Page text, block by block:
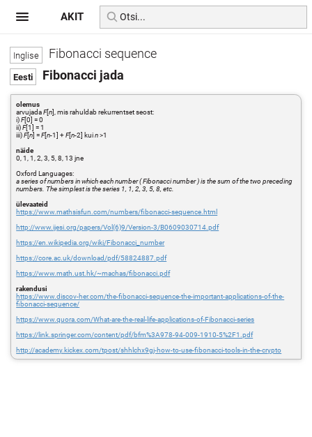
Fibonacci sequence
Fibonacci jada
olemus
arvujadaF[n], mis rahuldab rekurrentset seost:
i)F[0] = 0
ii)F[1] = 1
iii)F[n] =F[n-1] +F[n-2] kuin>1
näide
0, 1, 1, 2, 3, 5, 8, 13 jne
Oxford Languages:
a series of numbers in which each number ( Fibonacci number ) is the sum of the two preceding
numbers. The simplest is the series 1, 1, 2, 3, 5, 8, etc.
ülevaateid
https://www.mathsisfun.com/numbers/fibonacci-sequence.html
http://www.ijesi.org/papers/Vol(6)9/Version-3/B0609030714.pdf
https://en.wikipedia.org/wiki/Fibonacci_number
https://core.ac.uk/download/pdf/58824887.pdf
https://www.math.ust.hk/~machas/fibonacci.pdf
rakendusi
https://www.discov-her.com/the-fibonacci-sequence-the-important-applications-of-the-
fibonacci-sequence/
https://www.quora.com/What-are-the-real-life-applications-of-Fibonacci-series
https://link.springer.com/content/pdf/bfm%3A978-94-009-1910-5%2F1.pdf
http://academy.kickex.com/tpost/shhlchx9gj-how-to-use-fibonacci-tools-in-the-crypto
AKIT